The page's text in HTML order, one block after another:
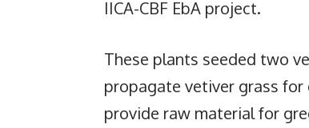
IICA-CBF EbA project.
These plants seeded two
propagate vetiver grass for
provide raw material for